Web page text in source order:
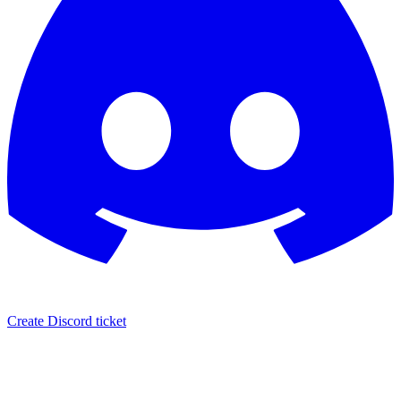
Create Discord ticket